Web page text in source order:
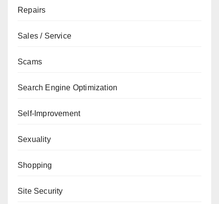
Repairs
Sales / Service
Scams
Search Engine Optimization
Self-Improvement
Sexuality
Shopping
Site Security